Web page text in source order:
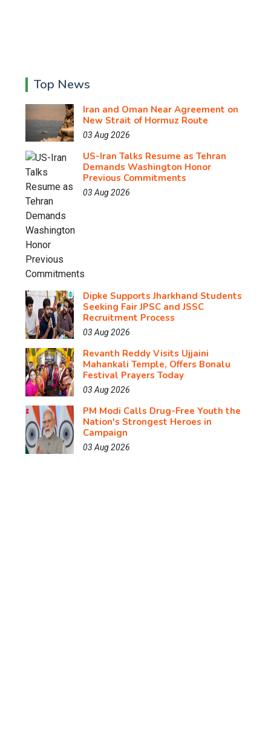
Top News
Iran and Oman Near Agreement on
New Strait of Hormuz Route
03 Aug 2026
US-Iran Talks Resume as Tehran
Demands Washington Honor
Previous Commitments
03 Aug 2026
Dipke Supports Jharkhand Students
Seeking Fair JPSC and JSSC
Recruitment Process
03 Aug 2026
Revanth Reddy Visits Ujjaini
Mahankali Temple, Offers Bonalu
Festival Prayers Today
03 Aug 2026
PM Modi Calls Drug-Free Youth the
Nation's Strongest Heroes in
Campaign
03 Aug 2026